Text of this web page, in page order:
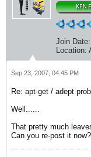
Join Date:
Location:
Sep 23, 2007, 04:45 PM
Re: apt-get / adept
Well......
That pretty much
Can you re-post it now?